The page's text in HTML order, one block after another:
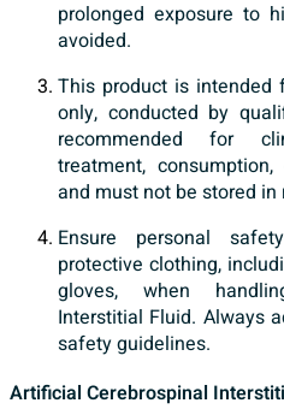
prolonged exposure to
avoided.
This product is intended
only, conducted by
recommended for
treatment,
and must not be stored
Ensure personal
protective clothing,
gloves, when
Interstitial Fluid. Always
safety guidelines.
Artificial Cerebrospinal